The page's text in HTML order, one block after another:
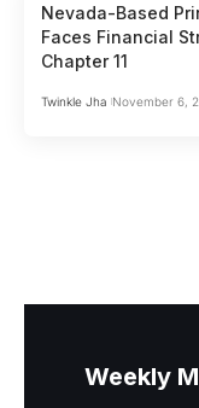
Nevada-Based
Faces Financial
Chapter 11
Twinkle Jha November 6,
Weekly